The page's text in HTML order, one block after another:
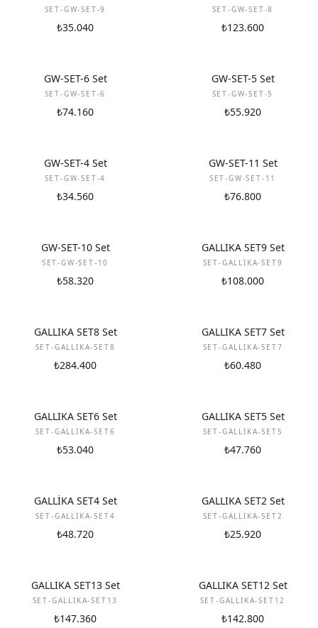
SET-GW-SET-9
₺35.040
SET-GW-SET-8
₺123.600
GW-SET-6 Set
SET-GW-SET-6
₺74.160
GW-SET-5 Set
SET-GW-SET-5
₺55.920
GW-SET-4 Set
SET-GW-SET-4
₺34.560
GW-SET-11 Set
SET-GW-SET-11
₺76.800
GW-SET-10 Set
SET-GW-SET-10
₺58.320
NEWGALLIKA SET9 Set
SET-GALLIKA-SET9
₺108.000
NEWGALLIKA SET8 Set
SET-GALLIKA-SET8
₺284.400
NEWGALLIKA SET7 Set
SET-GALLIKA-SET7
₺60.480
NEWGALLIKA SET6 Set
SET-GALLIKA-SET6
₺53.040
NEWGALLIKA SET5 Set
SET-GALLIKA-SET5
₺47.760
NEWGALLİKA SET4 Set
SET-GALLIKA-SET4
₺48.720
NEWGALLIKA SET2 Set
SET-GALLIKA-SET2
₺25.920
NEWGALLIKA SET13 Set
SET-GALLIKA-SET13
₺147.360
NEWGALLIKA SET12 Set
SET-GALLIKA-SET12
₺142.800